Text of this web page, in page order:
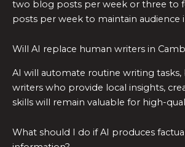
two blog posts per week or three to
posts per week to maintain audience
Will AI replace human writers in
AI will automate routine writing
writers who provide local insights,
skills will remain valuable for high-
What should I do if AI produces